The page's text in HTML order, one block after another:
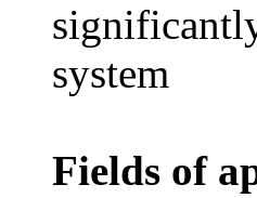
system
Fields of